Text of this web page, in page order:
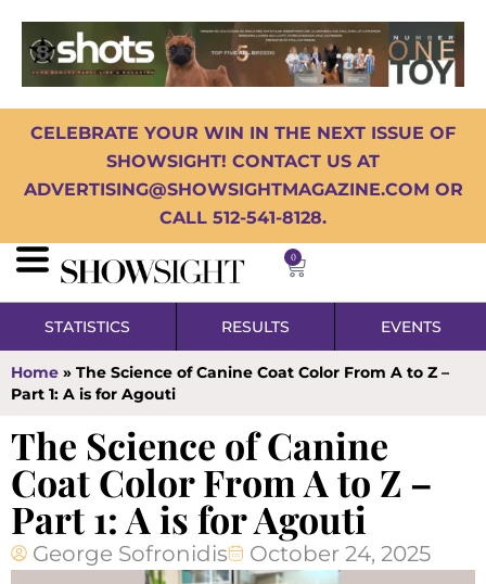
CELEBRATE YOUR WIN IN THE NEXT ISSUE OF
SHOWSIGHT! CONTACT US AT
ADVERTISING@SHOWSIGHTMAGAZINE.COM OR
CALL 512-541-8128.
0
STATISTICS RESULTS EVENTS
Home » The Science of Canine Coat Color From A to Z –
Part 1: A is for Agouti
The Science of Canine
Coat Color From A to Z –
Part 1: A is for Agouti
George Sofronidis October 24, 2025